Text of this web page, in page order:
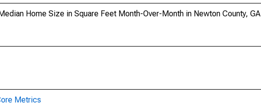
Home Size in Square Feet Month-Over-Month in Newton County, GA
Metrics